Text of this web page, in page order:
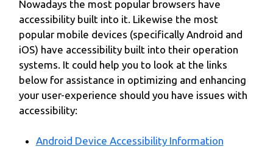
Nowadays the most popular browsers have
accessibility built into it. Likewise the most
popular mobile devices (specifically Android and
iOS) have accessibility built into their operation
systems. It could help you to look at the links
below for assistance in optimizing and enhancing
your user-experience should you have issues with
accessibility:
Android Device Accessibility Information